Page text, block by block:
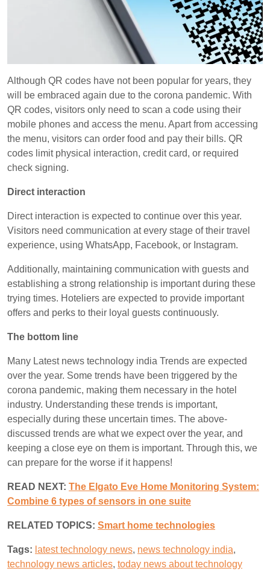
Although QR codes have not been popular for years, they
will be embraced again due to the corona pandemic. With
QR codes, visitors only need to scan a code using their
mobile phones and access the menu. Apart from accessing
the menu, visitors can order food and pay their bills. QR
codes limit physical interaction, credit card, or required
check signing.
Direct interaction
Direct interaction is expected to continue over this year.
Visitors need communication at every stage of their travel
experience, using WhatsApp, Facebook, or Instagram.
Additionally, maintaining communication with guests and
establishing a strong relationship is important during these
trying times. Hoteliers are expected to provide important
offers and perks to their loyal guests continuously.
The bottom line
Many Latest news technology india Trends are expected
over the year. Some trends have been triggered by the
corona pandemic, making them necessary in the hotel
industry. Understanding these trends is important,
especially during these uncertain times. The above-
discussed trends are what we expect over the year, and
keeping a close eye on them is important. Through this, we
can prepare for the worse if it happens!
READ NEXT: The Elgato Eve Home Monitoring System:
Combine 6 types of sensors in one suite
RELATED TOPICS: Smart home technologies
Tags: latest technology news, news technology india,
technology news articles, today news about technology